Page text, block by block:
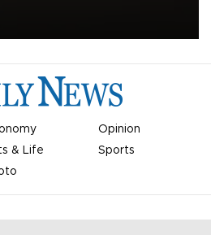
Opinion
& Life
Sports